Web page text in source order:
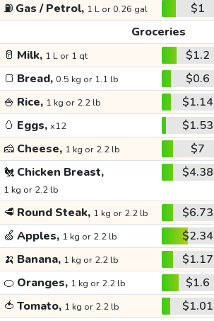
⛽ Gas / Petrol, 1 L or 0.26 gal $1
Groceries
🥛 Milk, 1 L or 1 qt $1.2
🍞 Bread, 0.5 kg or 1.1 lb $0.6
🍚 Rice, 1 kg or 2.2 lb $1.14
🥚 Eggs, x12 $1.53
🧀 Cheese, 1 kg or 2.2 lb $7
🐔 Chicken Breast,
1 kg or 2.2 lb
$4.38
🥩 Round Steak, 1 kg or 2.2 lb $6.73
🍏 Apples, 1 kg or 2.2 lb $2.34
🍌 Banana, 1 kg or 2.2 lb $1.17
🍊 Oranges, 1 kg or 2.2 lb $1.6
🍅 Tomato, 1 kg or 2.2 lb $1.01